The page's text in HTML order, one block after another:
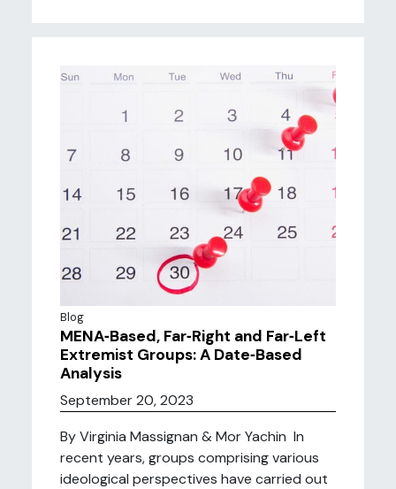
Blog
MENA‐Based, Far‐Right and Far‐Left
Extremist Groups: A Date‐Based
Analysis
September 20, 2023
By Virginia Massignan & Mor Yachin In
recent years, groups comprising various
ideological perspectives have carried out